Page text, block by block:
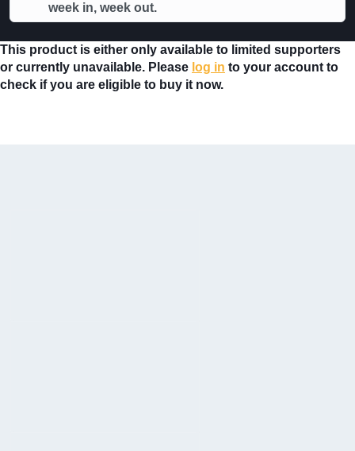
week in, week out.
This product is either only available to limited supporters
or currently unavailable. Please log in to your account to
check if you are eligible to buy it now.